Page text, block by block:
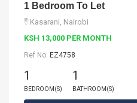
1 Bedroom To Let
Kasarani, Nairobi
KSH 13,000 PER MONTH
Ref No: EZ4758
1
BEDROOM(S)
1
BATHROOM(S)